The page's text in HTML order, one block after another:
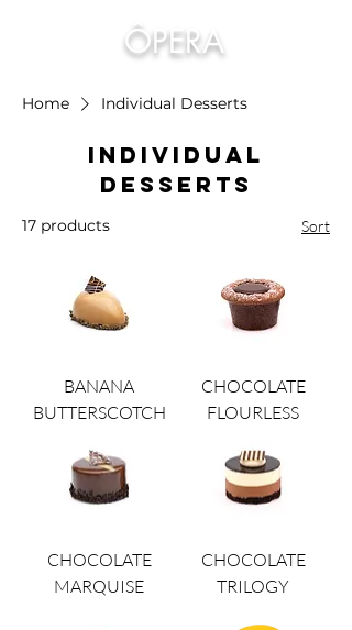
ÔPERA
Home Individual Desserts
Individual
Desserts
17 products Sort
BANANA
BUTTERSCOTCH
CHOCOLATE
FLOURLESS
CHOCOLATE
MARQUISE
CHOCOLATE
TRILOGY